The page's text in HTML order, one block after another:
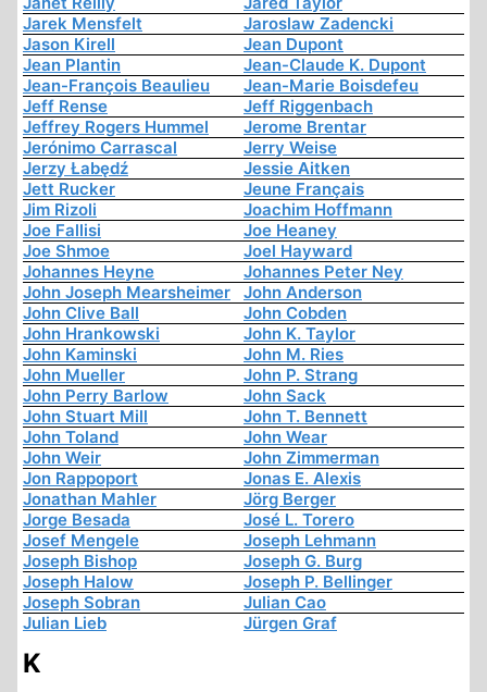
Jarek Mensfelt
Jaroslaw Zadencki
Jason Kirell
Jean Dupont
Jean Plantin
Jean-Claude K. Dupont
Jean-François Beaulieu
Jean-Marie Boisdefeu
Jeff Rense
Jeff Riggenbach
Jeffrey Rogers Hummel
Jerome Brentar
Jerónimo Carrascal
Jerry Weise
Jerzy Łabędź
Jessie Aitken
Jett Rucker
Jeune Français
Jim Rizoli
Joachim Hoffmann
Joe Fallisi
Joe Heaney
Joe Shmoe
Joel Hayward
Johannes Heyne
Johannes Peter Ney
John Joseph Mearsheimer
John Anderson
John Clive Ball
John Cobden
John Hrankowski
John K. Taylor
John Kaminski
John M. Ries
John Mueller
John P. Strang
John Perry Barlow
John Sack
John Stuart Mill
John T. Bennett
John Toland
John Wear
John Weir
John Zimmerman
Jon Rappoport
Jonas E. Alexis
Jonathan Mahler
Jörg Berger
Jorge Besada
José L. Torero
Josef Mengele
Joseph Lehmann
Joseph Bishop
Joseph G. Burg
Joseph Halow
Joseph P. Bellinger
Joseph Sobran
Julian Cao
Julian Lieb
Jürgen Graf
K